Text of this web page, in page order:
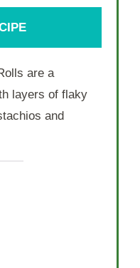
are a
layers of flaky
and